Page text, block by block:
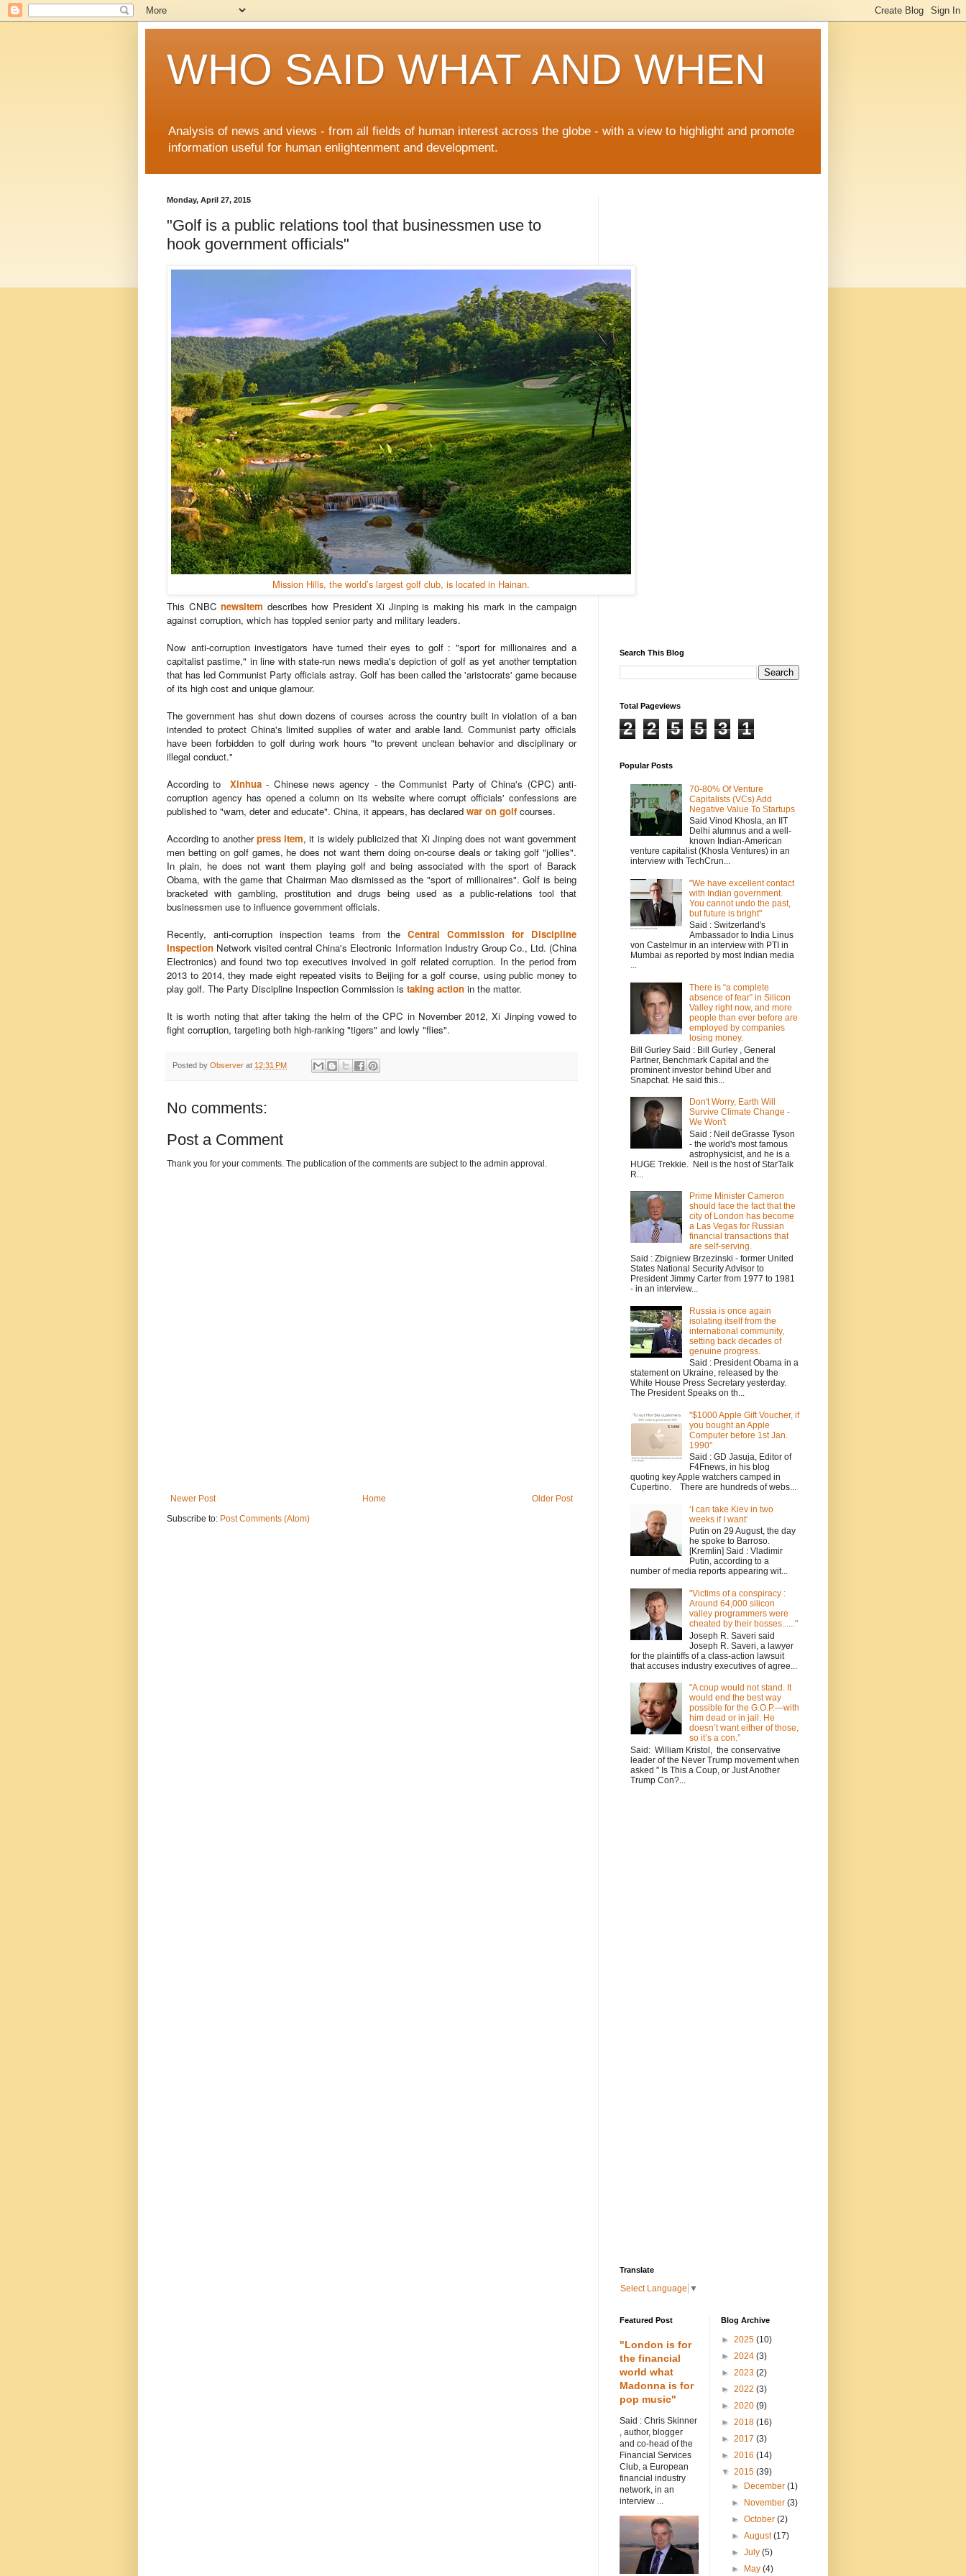
WHO SAID WHAT AND WHEN
Analysis of news and views - from all fields of human interest across the globe - with a view to highlight and promote
information useful for human enlightenment and development.
Monday, April 27, 2015
"Golf is a public relations tool that businessmen use to
hook government officials"
Mission Hills, the world’s largest golf club, is located in Hainan.
This CNBC newsitem describes how President Xi Jinping is making his mark in the campaign
against corruption, which has toppled senior party and military leaders.
Now anti-corruption investigators have turned their eyes to golf : "sport for millionaires and a
capitalist pastime," in line with state-run news media's depiction of golf as yet another temptation
that has led Communist Party officials astray. Golf has been called the 'aristocrats' game because
of its high cost and unique glamour.
The government has shut down dozens of courses across the country built in violation of a ban
intended to protect China's limited supplies of water and arable land. Communist party officials
have been forbidden to golf during work hours "to prevent unclean behavior and disciplinary or
illegal conduct."
According to
Xinhua - Chinese news agency - the Communist Party of China's (CPC) anti-
corruption agency has opened a column on its website where corrupt officials' confessions are
published to "warn, deter and educate". China, it appears, has declared war on golfcourses.
According to anotherpress item, it is widely publicized that Xi Jinping does not want government
men betting on golf games, he does not want them doing on-course deals or taking golf "jollies".
In plain, he does not want them playing golf and being associated with the sport of Barack
Obama, with the game that Chairman Mao dismissed as the "sport of millionaires".Golf is being
bracketed with gambling, prostitution and drugs being used as a public-relations tool that
businessmen use to influence government officials.
Recently, anti-corruption inspection teams from theCentral Commission for Discipline
Inspection Network visited central China's Electronic Information Industry Group Co., Ltd. (China
Electronics) and found two top executives involved in golf related corruption. In the period from
2013 to 2014, they made eight repeated visits to Beijing for a golf course, using public money to
play golf. The Party Discipline Inspection Commission is taking action in the matter.
It is worth noting that after taking the helm of the CPC in November 2012, Xi Jinping vowed to
fight corruption, targeting both high-ranking "tigers" and lowly "flies".
Posted by Observer at 12:31 PM
No comments:
Post a Comment
Thank you for your comments. The publication of the comments are subject to the admin approval.
Newer Post Older Post
Home
Subscribe to: Post Comments (Atom)
Search This Blog
Total Pageviews
2 2 5 5 3 1
Popular Posts
70-80% Of Venture
Capitalists (VCs) Add
Negative Value To Startups
Said Vinod Khosla, an IIT
Delhi alumnus and a well-
known Indian-American
venture capitalist (Khosla Ventures) in an
interview with TechCrun...
"We have excellent contact
with Indian government.
You cannot undo the past,
but future is bright"
Said : Switzerland's
Ambassador to India Linus
von Castelmur in an interview with PTI in
Mumbai as reported by most Indian media
...
There is “a complete
absence of fear” in Silicon
Valley right now, and more
people than ever before are
employed by companies
losing money.
Bill Gurley Said : Bill Gurley , General
Partner, Benchmark Capital and the
prominent investor behind Uber and
Snapchat. He said this...
Don't Worry, Earth Will
Survive Climate Change -
We Won't
Said : Neil deGrasse Tyson
- the world's most famous
astrophysicist, and he is a
HUGE Trekkie. Neil is the host of StarTalk
R...
Prime Minister Cameron
should face the fact that the
city of London has become
a Las Vegas for Russian
financial transactions that
are self-serving.
Said : Zbigniew Brzezinski - former United
States National Security Advisor to
President Jimmy Carter from 1977 to 1981
- in an interview...
Russia is once again
isolating itself from the
international community,
setting back decades of
genuine progress.
Said : President Obama in a
statement on Ukraine, released by the
White House Press Secretary yesterday.
The President Speaks on th...
"$1000 Apple Gift Voucher, if
you bought an Apple
Computer before 1st Jan.
1990"
Said : GD Jasuja, Editor of
F4Fnews, in his blog
quoting key Apple watchers camped in
Cupertino. There are hundreds of webs...
‘I can take Kiev in two
weeks if I want’
Putin on 29 August, the day
he spoke to Barroso.
[Kremlin] Said : Vladimir
Putin, according to a
number of media reports appearing wit...
"Victims of a conspiracy :
Around 64,000 silicon
valley programmers were
cheated by their bosses......"
Joseph R. Saveri said
Joseph R. Saveri, a lawyer
for the plaintiffs of a class-action lawsuit
that accuses industry executives of agree...
"A coup would not stand. It
would end the best way
possible for the G.O.P.—with
him dead or in jail. He
doesn’t want either of those,
so it’s a con.”
Said: William Kristol, the conservative
leader of the Never Trump movement when
asked " Is This a Coup, or Just Another
Trump Con?...
Translate
Select Language ▼
Featured Post
"London is for
the financial
world what
Madonna is for
pop music"
Said : Chris Skinner
, author, blogger
and co-head of the
Financial Services
Club, a European
financial industry
network, in an
interview ...
Blog Archive
► 2025 (10)
► 2024 (3)
► 2023 (2)
► 2022 (3)
► 2020 (9)
► 2018 (16)
► 2017 (3)
► 2016 (14)
▼ 2015 (39)
►
December(1)
►
November(3)
►October(2)
►August(17)
►July(5)
►
May(4)